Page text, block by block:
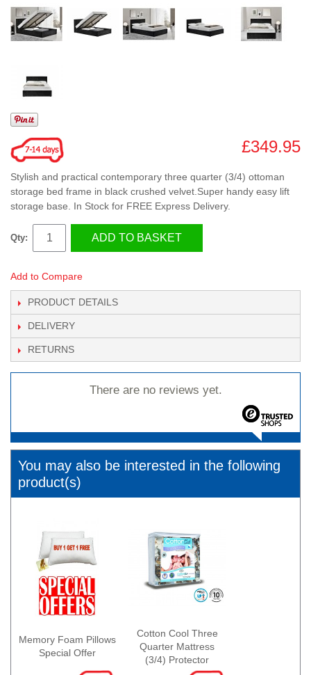
£349.95
Stylish and practical contemporary three quarter (3/4) ottoman
storage bed frame in black crushed velvet.Super handy easy lift
storage base. In Stock for FREE Express Delivery.
Qty: ADD TO BASKET
Add to Compare
PRODUCT DETAILS
DELIVERY
RETURNS
There are no reviews yet.
You may also be interested in the following
product(s)
Memory Foam Pillows
Special Offer
Cotton Cool Three
Quarter Mattress
(3/4) Protector